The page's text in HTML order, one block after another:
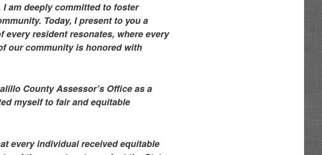
am deeply committed to foster
Today, I present to you a
resident resonates, where every
our community is honored with
County Assessor’s Office as a
myself to fair and equitable
every individual received equitable